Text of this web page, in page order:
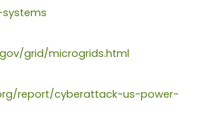
grid/microgrids.html
report/cyberattack-us-power-